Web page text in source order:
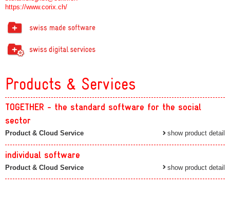
https://www.corix.ch/
Products & Services
TOGETHER - the standard software for the social
sector
Product & Cloud Service show product detail
individual software
Product & Cloud Service show product detail